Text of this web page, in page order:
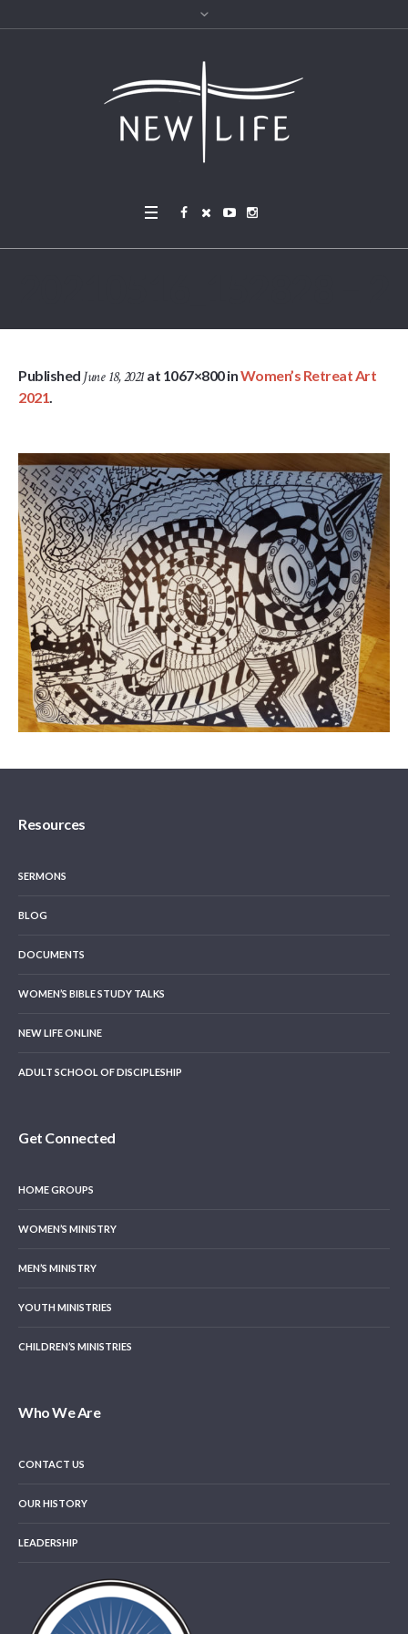
Published June 18, 2021at 1067×800 inWomen’s Retreat Art
2021.
Resources
SERMONS
BLOG
DOCUMENTS
WOMEN’S BIBLE STUDY TALKS
NEW LIFE ONLINE
ADULT SCHOOL OF DISCIPLESHIP
Get Connected
HOME GROUPS
WOMEN’S MINISTRY
MEN’S MINISTRY
YOUTH MINISTRIES
CHILDREN’S MINISTRIES
Who We Are
CONTACT US
OUR HISTORY
LEADERSHIP